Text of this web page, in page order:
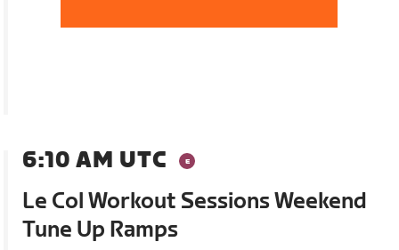
6:10 AM UTC
Le Col Workout Sessions Weekend
Tune Up Ramps